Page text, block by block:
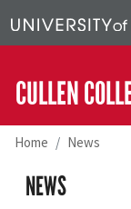
CULLEN
Home News
NEWS